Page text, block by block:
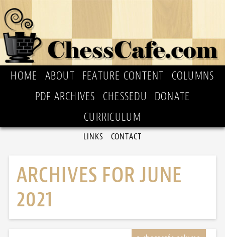
HOME ABOUT FEATURE CONTENT
COLUMNS
PDF ARCHIVES
CHESSEDU
DONATE
CURRICULUM
LINKS CONTACT
ARCHIVES FOR JUNE
2021